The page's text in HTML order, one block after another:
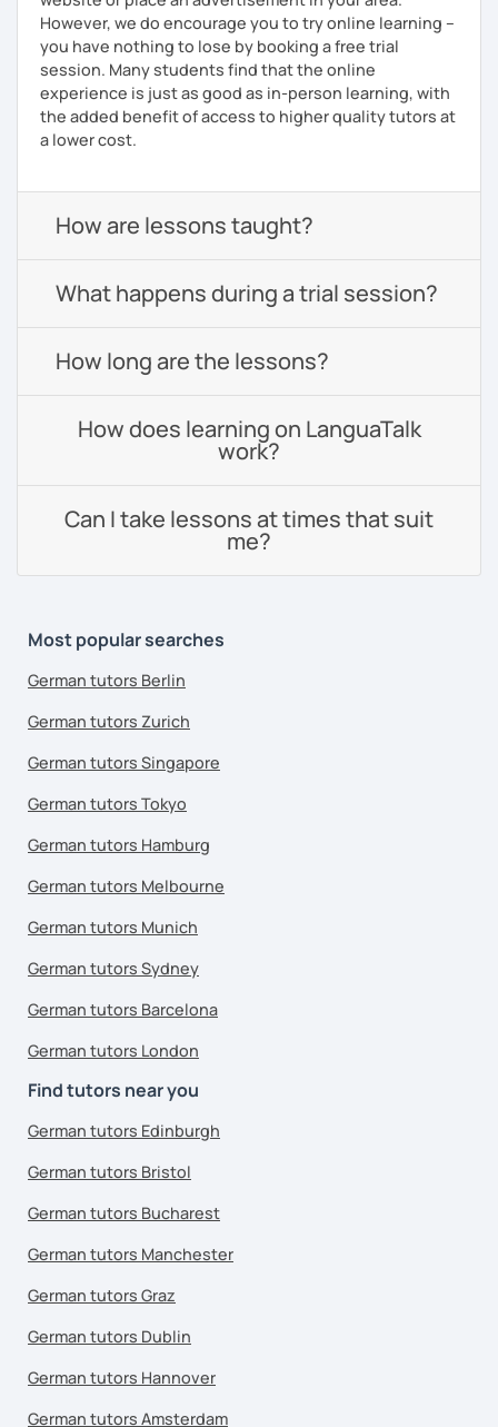
However, we do encourage you to try online learning –
you have nothing to lose by booking a free trial
session. Many students find that the online
experience is just as good as in-person learning, with
the added benefit of access to higher quality tutors at
a lower cost.
How are lessons taught?
What happens during a trial session?
How long are the lessons?
How does learning on LanguaTalk
work?
Can I take lessons at times that suit
me?
Most popular searches
German tutors Berlin
German tutors Zurich
German tutors Singapore
German tutors Tokyo
German tutors Hamburg
German tutors Melbourne
German tutors Munich
German tutors Sydney
German tutors Barcelona
German tutors London
Find tutors near you
German tutors Edinburgh
German tutors Bristol
German tutors Bucharest
German tutors Manchester
German tutors Graz
German tutors Dublin
German tutors Hannover
German tutors Amsterdam